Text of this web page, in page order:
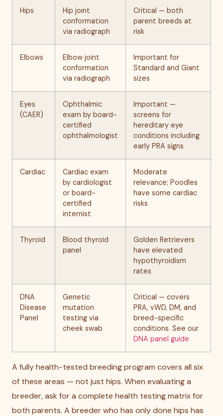
Hips
Hip joint
conformation
via radiograph
Critical — both
parent breeds at
risk
Elbows
Elbow joint
conformation
via radiograph
Important for
Standard and Giant
sizes
Eyes
(CAER)
Ophthalmic
exam by board-
certified
ophthalmologist
Important —
screens for
hereditary eye
conditions including
early PRA signs
Cardiac
Cardiac exam
by cardiologist
or board-
certified
internist
Moderate
relevance; Poodles
have some cardiac
risks
Thyroid
Blood thyroid
panel
Golden Retrievers
have elevated
hypothyroidism
rates
DNA
Disease
Panel
Genetic
mutation
testing via
cheek swab
Critical — covers
PRA, vWD, DM, and
breed-specific
conditions. See our
DNA panel guide
A fully health-tested breeding program covers all six
of these areas — not just hips. When evaluating a
breeder, ask for a complete health testing matrix for
both parents. A breeder who has only done hips has